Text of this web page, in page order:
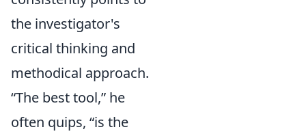
the investigator's
critical thinking and
methodical approach.
“The best tool,” he
often quips, “is the